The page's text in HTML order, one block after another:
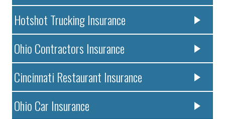
Hotshot Trucking Insurance
Ohio Contractors Insurance
Cincinnati Restaurant Insurance
Ohio Car Insurance